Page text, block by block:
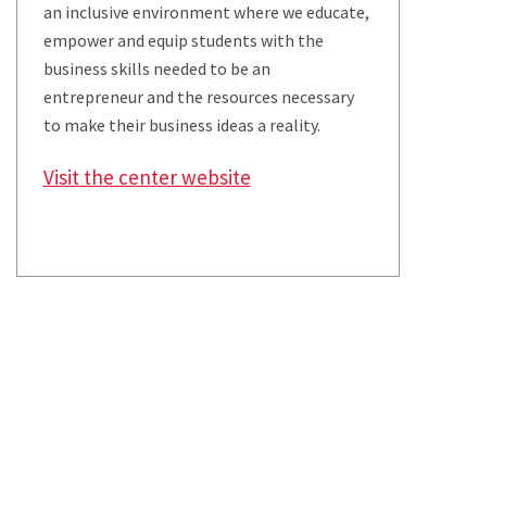
an inclusive environment where we educate,
empower and equip students with the
business skills needed to be an
entrepreneur and the resources necessary
to make their business ideas a reality.
Visit the center website